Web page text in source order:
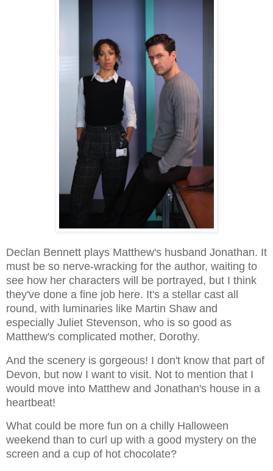
Declan Bennett plays Matthew's husband Jonathan. It
must be so nerve-wracking for the author, waiting to
see how her characters will be portrayed, but I think
they've done a fine job here. It's a stellar cast all
round, with luminaries like Martin Shaw and
especially Juliet Stevenson, who is so good as
Matthew's complicated mother, Dorothy.
And the scenery is gorgeous! I don't know that part of
Devon, but now I want to visit. Not to mention that I
would move into Matthew and Jonathan's house in a
heartbeat!
What could be more fun on a chilly Halloween
weekend than to curl up with a good mystery on the
screen and a cup of hot chocolate?